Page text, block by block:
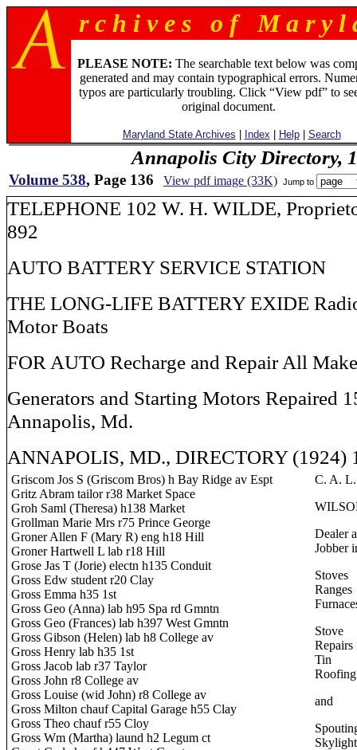
r c h i v e s o f M a r y l
PLEASE NOTE: The searchable text below was
generated and may contain typographical errors.
typos are particularly troubling. Click “View pdf” to
original document.
Maryland State Archives Index Help| Search
Annapolis City Directory,
Volume 538, Page 136 View pdf image (33K) Jump to
TELEPHONE 102 W. H. WILDE,
892
AUTO BATTERY SERVICE STATION
THE LONG-LIFE BATTERY EXIDE
Motor Boats
FOR AUTO Recharge and Repair All
Generators and Starting Motors Repaired
Annapolis, Md.
ANNAPOLIS, MD., DIRECTORY (1924)
Griscom Jos S (Griscom Bros) h Bay Ridge av Espt
Gritz Abram tailor r38 Market Space
Groh Saml (Theresa) h138 Market
Grollman Marie Mrs r75 Prince George
Groner Allen F (Mary R) eng h18 Hill
Groner Hartwell L lab r18 Hill
Grose Jas T (Jorie) electn h135 Conduit
Gross Edw student r20 Clay
Gross Emma h35 1st
Gross Geo (Anna) lab h95 Spa rd Gmntn
Gross Geo (Frances) lab h397 West Gmntn
Gross Gibson (Helen) lab h8 College av
Gross Henry lab h35 1st
Gross Jacob lab r37 Taylor
Gross John r8 College av
Gross Louise (wid John) r8 College av
Gross Milton chauf Capital Garage h55 Clay
Gross Theo chauf r55 Cloy
Gross Wm (Martha) laund h2 Legum ct
C. A. L.
Dealer
Jobber
Stoves
Ranges
Stove
Repairs
Tin
Roofing
and